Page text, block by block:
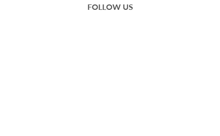
FOLLOW US